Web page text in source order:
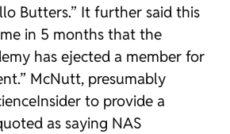
Butters.” It further said this
in 5 months that the
has ejected a member for
McNutt, presumably
to provide a
as saying NAS